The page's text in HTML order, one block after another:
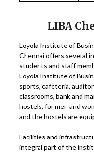
LIBA
Loyola Institute of
Chennai offers several
students and staff
Loyola Institute of
sports, cafeteria,
classrooms, bank and
hostels, for men and
and the hostels are
Facilities and
integral part of the